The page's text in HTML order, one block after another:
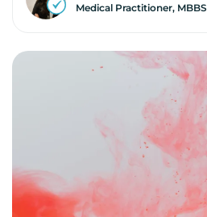
Medical Practitioner, MBBS